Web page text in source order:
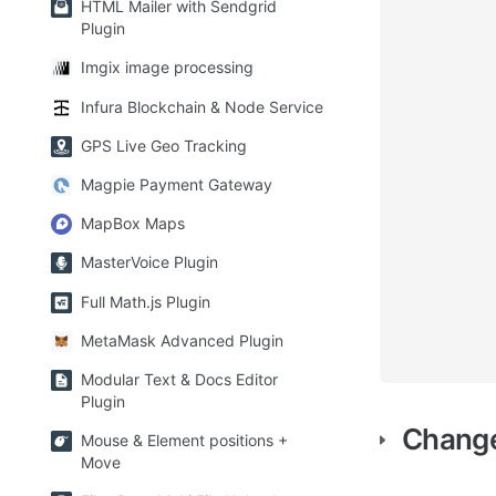
HTML Mailer with Sendgrid
Plugin
Imgix image processing
Infura Blockchain & Node Service
GPS Live Geo Tracking
Magpie Payment Gateway
MapBox Maps
MasterVoice Plugin
Full Math.js Plugin
MetaMask Advanced Plugin
Modular Text & Docs Editor
Plugin
Mouse & Element positions +
Move